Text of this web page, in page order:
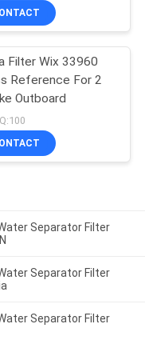
Filter Wix 33960
Reference For 2
Outboard
Separator Filter
Separator Filter
Separator Filter